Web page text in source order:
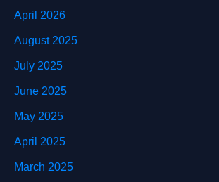
April 2026
August 2025
July 2025
June 2025
May 2025
April 2025
March 2025